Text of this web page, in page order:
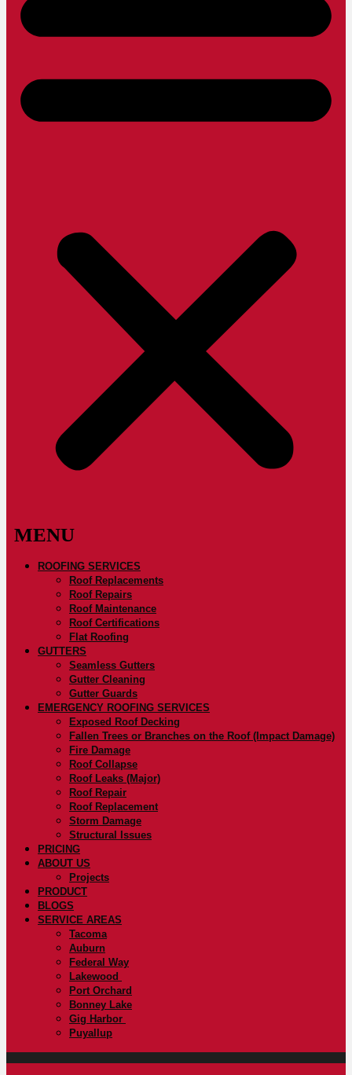
ROOFING SERVICES
Roof Replacements
Roof Repairs
Roof Maintenance
Roof Certifications
Flat Roofing
GUTTERS
Seamless Gutters
Gutter Cleaning
Gutter Guards
EMERGENCY ROOFING SERVICES
Exposed Roof Decking
Fallen Trees or Branches on the Roof (Impact Damage)
Fire Damage
Roof Collapse
Roof Leaks (Major)
Roof Repair
Roof Replacement
Storm Damage
Structural Issues
PRICING
ABOUT US
Projects
PRODUCT
BLOGS
SERVICE AREAS
Tacoma
Auburn
Federal Way
Lakewood
Port Orchard
Bonney Lake
Gig Harbor
Puyallup